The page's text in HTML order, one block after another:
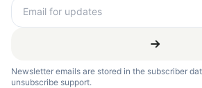
Newsletter emails are stored in the subscriber
unsubscribe support.